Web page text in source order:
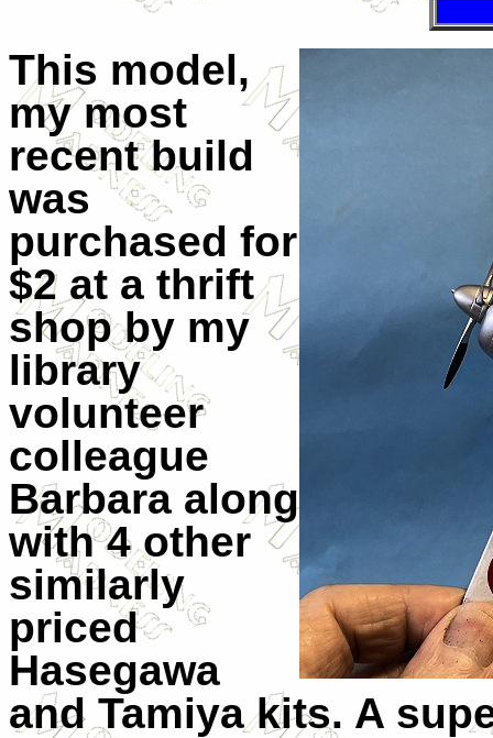
This model,
my most
recent build
was
purchased for
$2 at a thrift
shop by my
library
volunteer
colleague
Barbara along
with 4 other
similarly
priced
Hasegawa
and Tamiya kits. A